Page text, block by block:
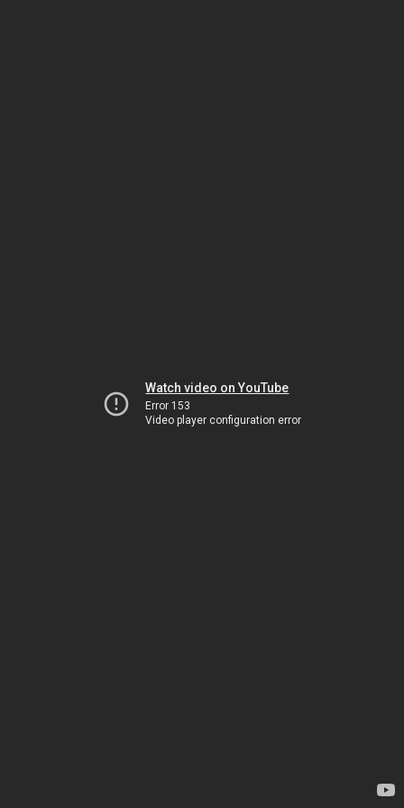
Watch video on YouTube
Error 153
Video player configuration error